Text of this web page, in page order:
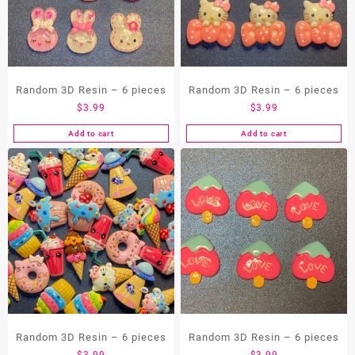
Random 3D Resin – 6 pieces
$3.99
Add to cart
Random 3D Resin – 6 pieces
$3.99
Add to cart
Random 3D Resin – 6 pieces Random 3D Resin – 6 pieces